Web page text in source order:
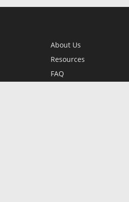
About Us
Resources
FAQ